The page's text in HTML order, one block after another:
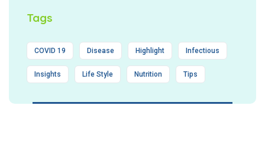
Tags
COVID 19 Disease Highlight Infectious
Insights Life Style Nutrition Tips